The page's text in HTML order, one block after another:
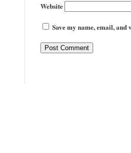
Website
Save my name, email,